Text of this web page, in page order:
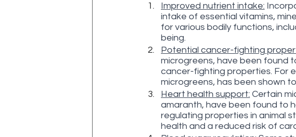
Improved nutrient intake:
intake of essential vitamins,
for various bodily functions,
being.
Potential cancer-fighting
microgreens, have been found
cancer-fighting properties. For
microgreens, has been shown
Heart health support: Certain
amaranth, have been found to
regulating properties in animal
health and a reduced risk of